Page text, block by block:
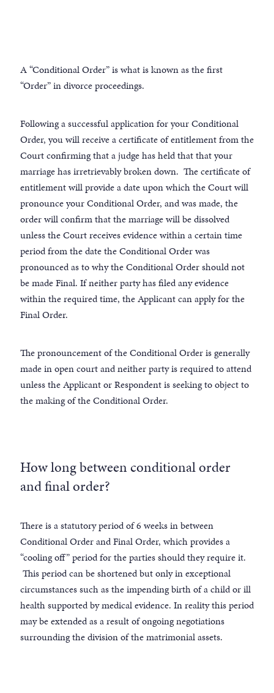
A “Conditional Order” is what is known as the first
“Order” in divorce proceedings.
Following a successful application for your Conditional
Order, you will receive a certificate of entitlement from the
Court confirming that a judge has held that that your
marriage has irretrievably broken down. The certificate of
entitlement will provide a date upon which the Court will
pronounce your Conditional Order, and was made, the
order will confirm that the marriage will be dissolved
unless the Court receives evidence within a certain time
period from the date the Conditional Order was
pronounced as to why the Conditional Order should not
be made Final. If neither party has filed any evidence
within the required time, the Applicant can apply for the
Final Order.
The pronouncement of the Conditional Order is generally
made in open court and neither party is required to attend
unless the Applicant or Respondent is seeking to object to
the making of the Conditional Order.
How long between conditional order
and final order?
There is a statutory period of 6 weeks in between
Conditional Order and Final Order, which provides a
“cooling off” period for the parties should they require it.
This period can be shortened but only in exceptional
circumstances such as the impending birth of a child or ill
health supported by medical evidence. In reality this period
may be extended as a result of ongoing negotiations
surrounding the division of the matrimonial assets.